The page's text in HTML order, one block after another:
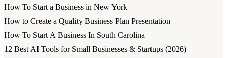
How To Start a Business in New York
How to Create a Quality Business Plan Presentation
How To Start A Business In South Carolina
12 Best AI Tools for Small Businesses & Startups (2026)